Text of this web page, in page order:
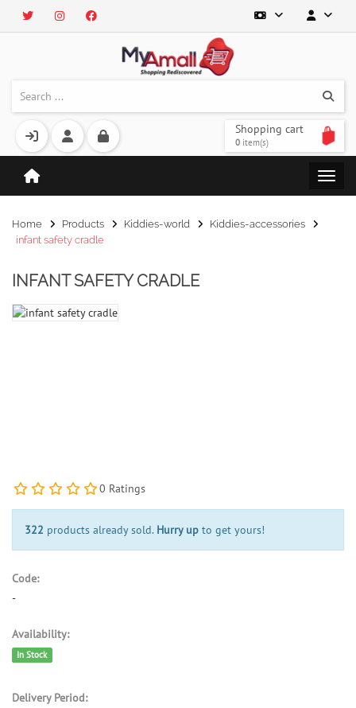
Shopping cart
0 item(s)
Home Products Kiddies-world
Kiddies-accessories
infant safety cradle
INFANT SAFETY CRADLE
0 Ratings
322 products already sold. Hurry up to get yours!
Code:
-
Availability:
In Stock
Delivery Period: